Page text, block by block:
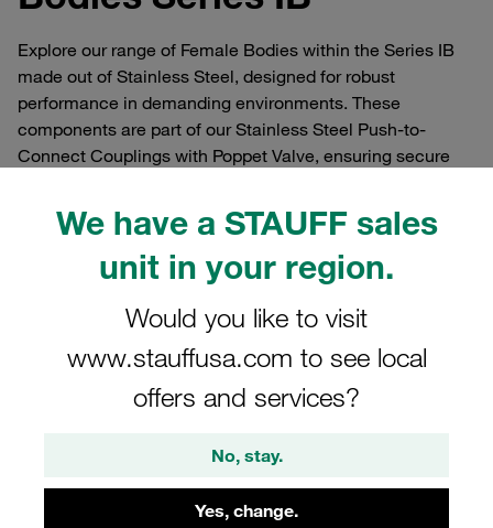
We have a STAUFF sales
unit in your region.
Would you like to visit
www.stauffusa.com to see local
offers and services?
No, stay.
Yes, change.
Explore our range of Female Bodies within the Series IB
made out of Stainless Steel, designed for robust
performance in demanding environments. These
components are part of our Stainless Steel Push-to-
Connect Couplings with Poppet Valve, ensuring secure
Release Couplings systems, these female bodies offer
durability and reliability, crafted from high-quality
stainless steel to meet the needs of various industrial
Filters / Sorting
Series IB made out of Stainless Steel